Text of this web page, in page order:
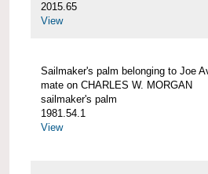
2015.65
View
Sailmaker's palm belonging to Joe
mate on CHARLES W. MORGAN
sailmaker's palm
1981.54.1
View